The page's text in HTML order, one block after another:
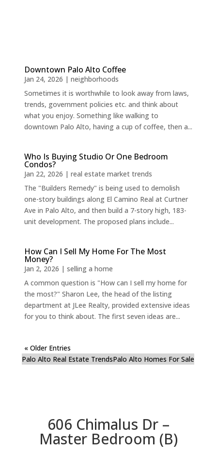
Downtown Palo Alto Coffee
Jan 24, 2026 | neighborhoods
Sometimes it is worthwhile to look away from laws,
trends, government policies etc. and think about
what you enjoy. Something like walking to
downtown Palo Alto, having a cup of coffee, then a...
Who Is Buying Studio Or One Bedroom
Condos?
Jan 22, 2026 | real estate market trends
The "Builders Remedy" is being used to demolish
one-story buildings along El Camino Real at Curtner
Ave in Palo Alto, and then build a 7-story high, 183-
unit development. The proposed plans include...
How Can I Sell My Home For The Most
Money?
Jan 2, 2026 | selling a home
A common question is "How can I sell my home for
the most?" Sharon Lee, the head of the listing
department at JLee Realty, provided extensive ideas
for you to think about. The first seven ideas are...
« Older Entries
Palo Alto Real Estate TrendsPalo Alto Homes For Sale
606 Chimalus Dr –
Master Bedroom (B)